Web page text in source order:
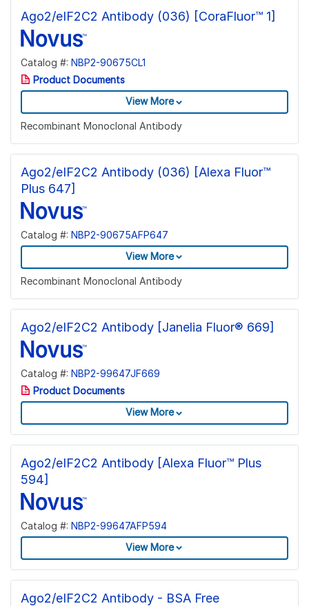
Ago2/eIF2C2 Antibody (036) [CoraFluor™ 1]
Catalog #: NBP2-90675CL1
Product Documents
View More
Recombinant Monoclonal Antibody
Ago2/eIF2C2 Antibody (036) [Alexa Fluor™
Plus 647]
Catalog #: NBP2-90675AFP647
View More
Recombinant Monoclonal Antibody
Ago2/eIF2C2 Antibody [Janelia Fluor® 669]
Catalog #: NBP2-99647JF669
Product Documents
View More
Ago2/eIF2C2 Antibody [Alexa Fluor™ Plus
594]
Catalog #: NBP2-99647AFP594
View More
Ago2/eIF2C2 Antibody - BSA Free